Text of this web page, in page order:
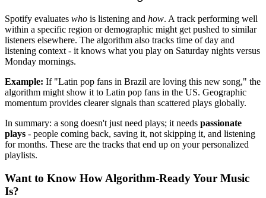
Spotify evaluates who is listening and how. A track performing well
within a specific region or demographic might get pushed to similar
listeners elsewhere. The algorithm also tracks time of day and
listening context - it knows what you play on Saturday nights versus
Monday mornings.
Example: If "Latin pop fans in Brazil are loving this new song," the
algorithm might show it to Latin pop fans in the US. Geographic
momentum provides clearer signals than scattered plays globally.
In summary: a song doesn't just need plays; it needs passionate
plays - people coming back, saving it, not skipping it, and listening
for months. These are the tracks that end up on your personalized
playlists.
Want to Know How Algorithm-Ready Your Music
Is?